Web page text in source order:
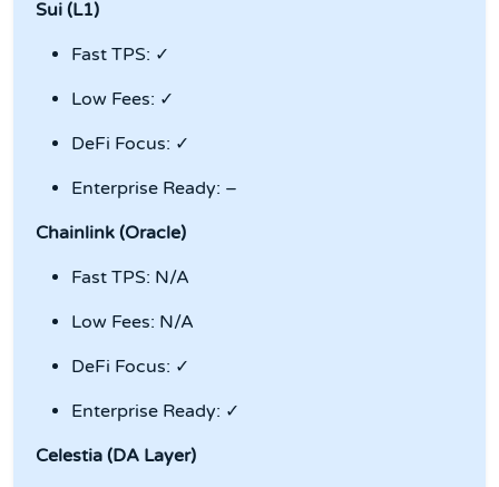
Sui (L1)
Fast TPS: ✓
Low Fees: ✓
DeFi Focus: ✓
Enterprise Ready: –
Chainlink (Oracle)
Fast TPS: N/A
Low Fees: N/A
DeFi Focus: ✓
Enterprise Ready: ✓
Celestia (DA Layer)